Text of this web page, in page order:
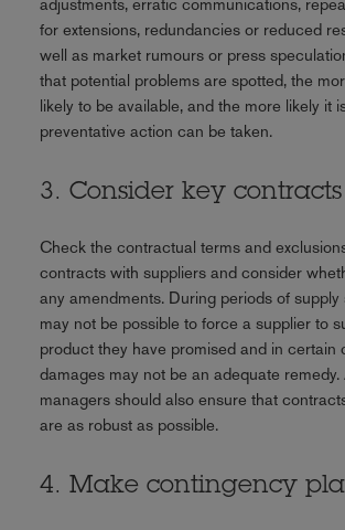
adjustments, erratic communications,
for extensions, redundancies or reduced
well as market rumours or press
that potential problems are spotted, the
likely to be available, and the more likely it
preventative action can be taken.
3. Consider key contracts
Check the contractual terms and
contracts with suppliers and consider
any amendments. During periods of supply
may not be possible to force a supplier to
product they have promised and in certain
damages may not be an adequate remedy.
managers should also ensure that
are as robust as possible.
4. Make contingency